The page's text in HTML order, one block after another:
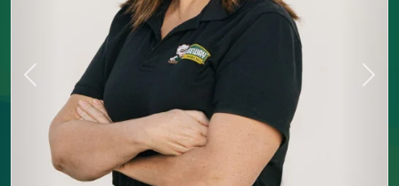
Previous Next